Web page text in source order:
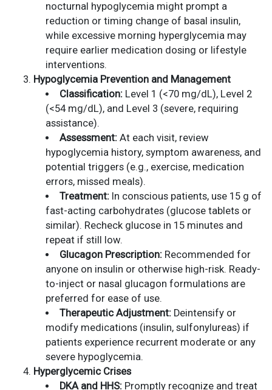
nocturnal hypoglycemia might prompt a
reduction or timing change of basal insulin,
while excessive morning hyperglycemia may
require earlier medication dosing or lifestyle
interventions.
Hypoglycemia Prevention and Management
Classification:Level 1 (<70 mg/dL), Level 2
(<54 mg/dL), and Level 3 (severe, requiring
assistance).
Assessment:At each visit, review
hypoglycemia history, symptom awareness, and
potential triggers (e.g., exercise, medication
errors, missed meals).
Treatment:In conscious patients, use 15 g of
fast-acting carbohydrates (glucose tablets or
similar). Recheck glucose in 15 minutes and
repeat if still low.
Glucagon Prescription:Recommended for
anyone on insulin or otherwise high-risk. Ready-
to-inject or nasal glucagon formulations are
preferred for ease of use.
Therapeutic Adjustment:Deintensify or
modify medications (insulin, sulfonylureas) if
patients experience recurrent moderate or any
severe hypoglycemia.
Hyperglycemic Crises
DKA and HHS:Promptly recognize and treat